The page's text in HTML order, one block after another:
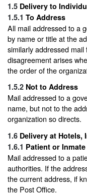
1.5 Delivery to
1.5.1 To Address
All mail addressed to a
by name or title at the
similarly addressed
disagreement arises
the order of the
1.5.2 Not to Address
Mail addressed to a
name, but not to the
organization so directs.
1.6 Delivery at
1.6.1 Patient or Inmate
Mail addressed to a
authorities. If the
the current address, if
the Post Office.